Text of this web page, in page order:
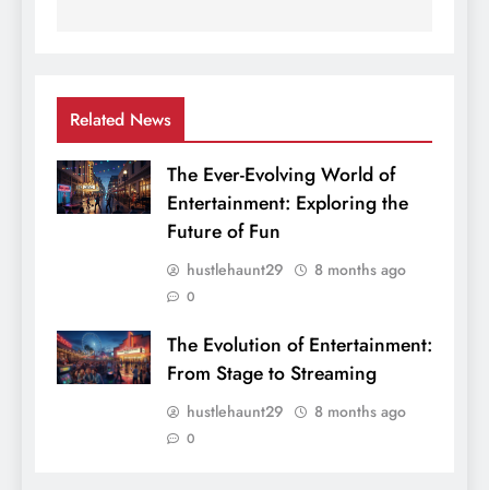
Related News
The Ever-Evolving World of
Entertainment: Exploring the
Future of Fun
hustlehaunt29 8 months ago
0
The Evolution of Entertainment:
From Stage to Streaming
hustlehaunt29 8 months ago
0